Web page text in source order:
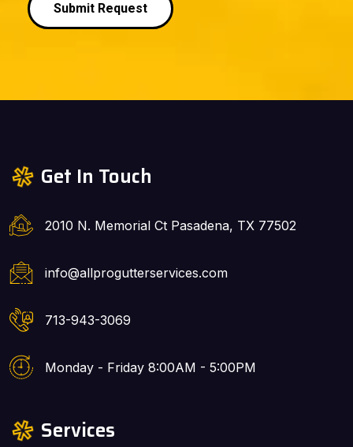
Submit Request
Get In Touch
2010 N. Memorial Ct Pasadena, TX 77502
info@allprogutterservices.com
713-943-3069
Monday - Friday 8:00AM - 5:00PM
Services